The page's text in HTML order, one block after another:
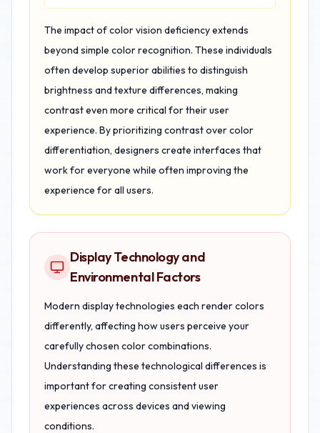
The impact of color vision deficiency extends
beyond simple color recognition. These individuals
often develop superior abilities to distinguish
brightness and texture differences, making
contrast even more critical for their user
experience. By prioritizing contrast over color
differentiation, designers create interfaces that
work for everyone while often improving the
experience for all users.
Display Technology and
Environmental Factors
Modern display technologies each render colors
differently, affecting how users perceive your
carefully chosen color combinations.
Understanding these technological differences is
important for creating consistent user
experiences across devices and viewing
conditions.